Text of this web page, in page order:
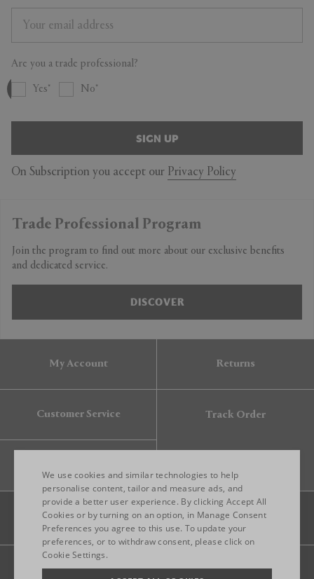
Are you a trade professional?
Yes No
SIGN UP
On Subscription you accept our Privacy Policy
Trade Professional Program
Join the program to find out more about our exclusive benefits
and dedicated service.
DISCOVER
My Account Returns
Customer Service Track Order
Legal Privacy Site map
ENGLISH
ITALIAN
We use cookies and similar technologies to help
personalise content, tailor and measure ads, and
provide a better user experience. By clicking Accept All
Cookies or by turning on an option, in Manage Consent
Preferences you agree to this use. To update your
preferences, or to withdraw consent, please click on
Cookie Settings.